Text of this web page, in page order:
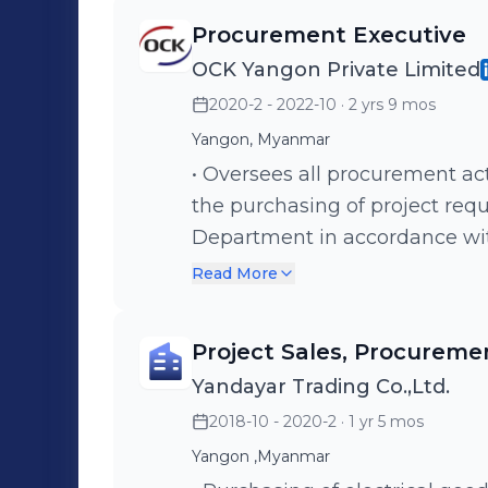
Procurement Executive
OCK Yangon Private Limited
2020-2 - 2022-10 · 2 yrs 9 mos
Yangon, Myanmar
• Oversees all procurement
the purchasing of project
Department in accordance
specifications and budgets. •
through qualification and
establish an adequate
production limes and in times
assisting to analyze and
Read More
Project Sales,
Yandayar Trading Co.,Ltd.
2018-10 - 2020-2 · 1 yr 5 mos
Yangon ,Myanmar